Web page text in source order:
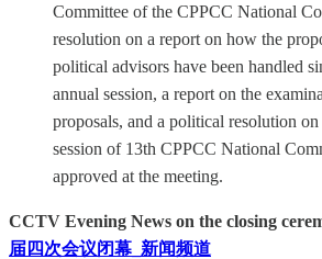
Committee of the CPPCC National
resolution on a report on how the
political advisors have been handled
annual session, a report on the
proposals, and a political resolution
session of 13th CPPCC National
approved at the meeting.
CCTV Evening News on the closing
届四次会议闭幕_新闻频道